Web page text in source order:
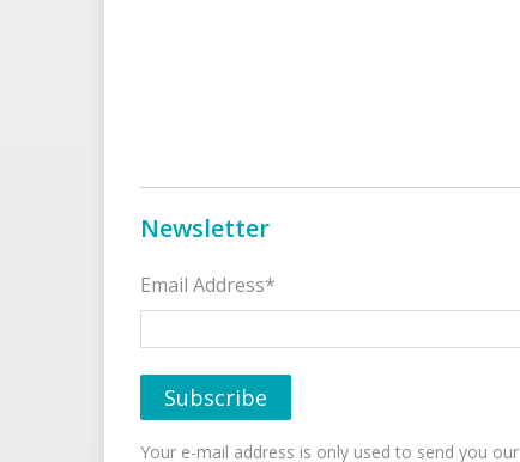
Newsletter
Email Address*
Your e-mail address is only used to send you our